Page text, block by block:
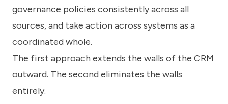
governance policies consistently across all
sources, and take action across systems as a
coordinated whole.
The first approach extends the walls of the CRM
outward. The second eliminates the walls
entirely.